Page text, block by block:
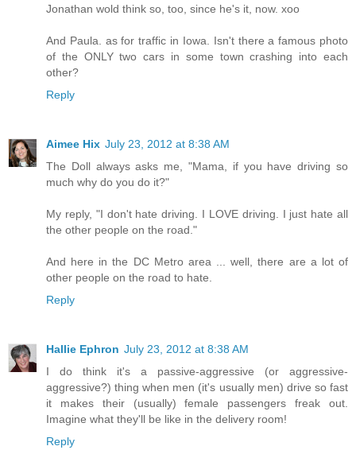
Jonathan wold think so, too, since he's it, now. xoo
And Paula. as for traffic in Iowa. Isn't there a famous photo
of the ONLY two cars in some town crashing into each
other?
Reply
Aimee Hix July 23, 2012 at 8:38 AM
The Doll always asks me, "Mama, if you have driving so
much why do you do it?"
My reply, "I don't hate driving. I LOVE driving. I just hate all
the other people on the road."
And here in the DC Metro area ... well, there are a lot of
other people on the road to hate.
Reply
Hallie Ephron July 23, 2012 at 8:38 AM
I do think it's a passive-aggressive (or aggressive-
aggressive?) thing when men (it's usually men) drive so fast
it makes their (usually) female passengers freak out.
Imagine what they'll be like in the delivery room!
Reply